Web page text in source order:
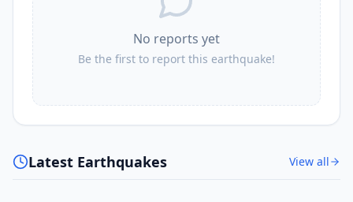
No reports yet
Be the first to report this earthquake!
Latest Earthquakes View all